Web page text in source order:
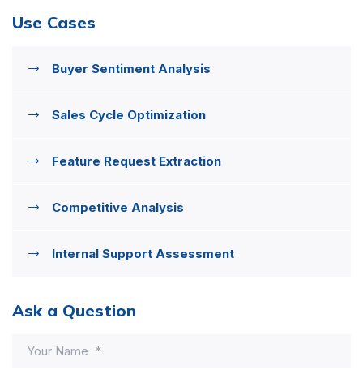
Use Cases
Buyer Sentiment Analysis
Sales Cycle Optimization
Feature Request Extraction
Competitive Analysis
Internal Support Assessment
Ask a Question